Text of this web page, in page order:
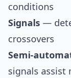
conditions
Signals —
crossovers
Semi-
signals assist